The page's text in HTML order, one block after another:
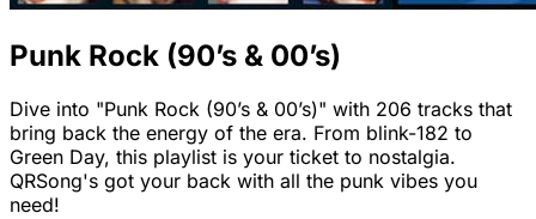
Punk Rock (90’s & 00’s)
Dive into "Punk Rock (90’s & 00’s)" with 206 tracks that
bring back the energy of the era. From blink-182 to
Green Day, this playlist is your ticket to nostalgia.
QRSong's got your back with all the punk vibes you
need!